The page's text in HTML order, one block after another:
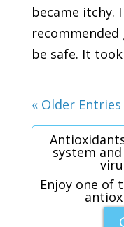
became itchy.
be safe. It
« Older Entries
system
Enjoy one of